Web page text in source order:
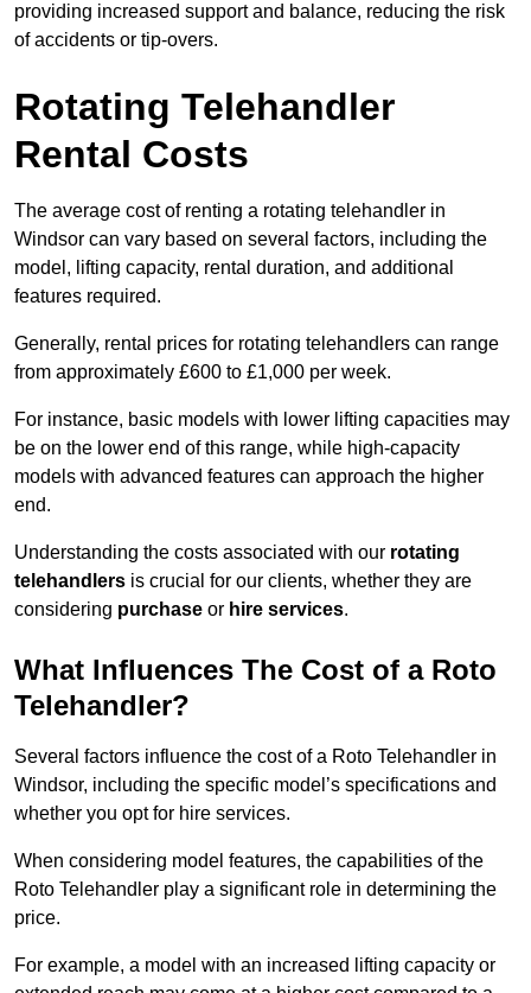
providing increased support and balance, reducing the risk
of accidents or tip-overs.
Rotating Telehandler
Rental Costs
The average cost of renting a rotating telehandler in
Windsor can vary based on several factors, including the
model, lifting capacity, rental duration, and additional
features required.
Generally, rental prices for rotating telehandlers can range
from approximately £600 to £1,000 per week.
For instance, basic models with lower lifting capacities may
be on the lower end of this range, while high-capacity
models with advanced features can approach the higher
end.
Understanding the costs associated with our rotating
telehandlers is crucial for our clients, whether they are
considering purchase or hire services.
What Influences The Cost of a Roto
Telehandler?
Several factors influence the cost of a Roto Telehandler in
Windsor, including the specific model’s specifications and
whether you opt for hire services.
When considering model features, the capabilities of the
Roto Telehandler play a significant role in determining the
price.
For example, a model with an increased lifting capacity or